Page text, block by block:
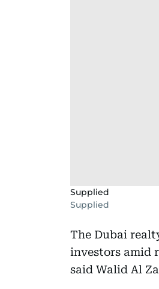
Supplied
Supplied
The Dubai
investors amid
said Walid Al